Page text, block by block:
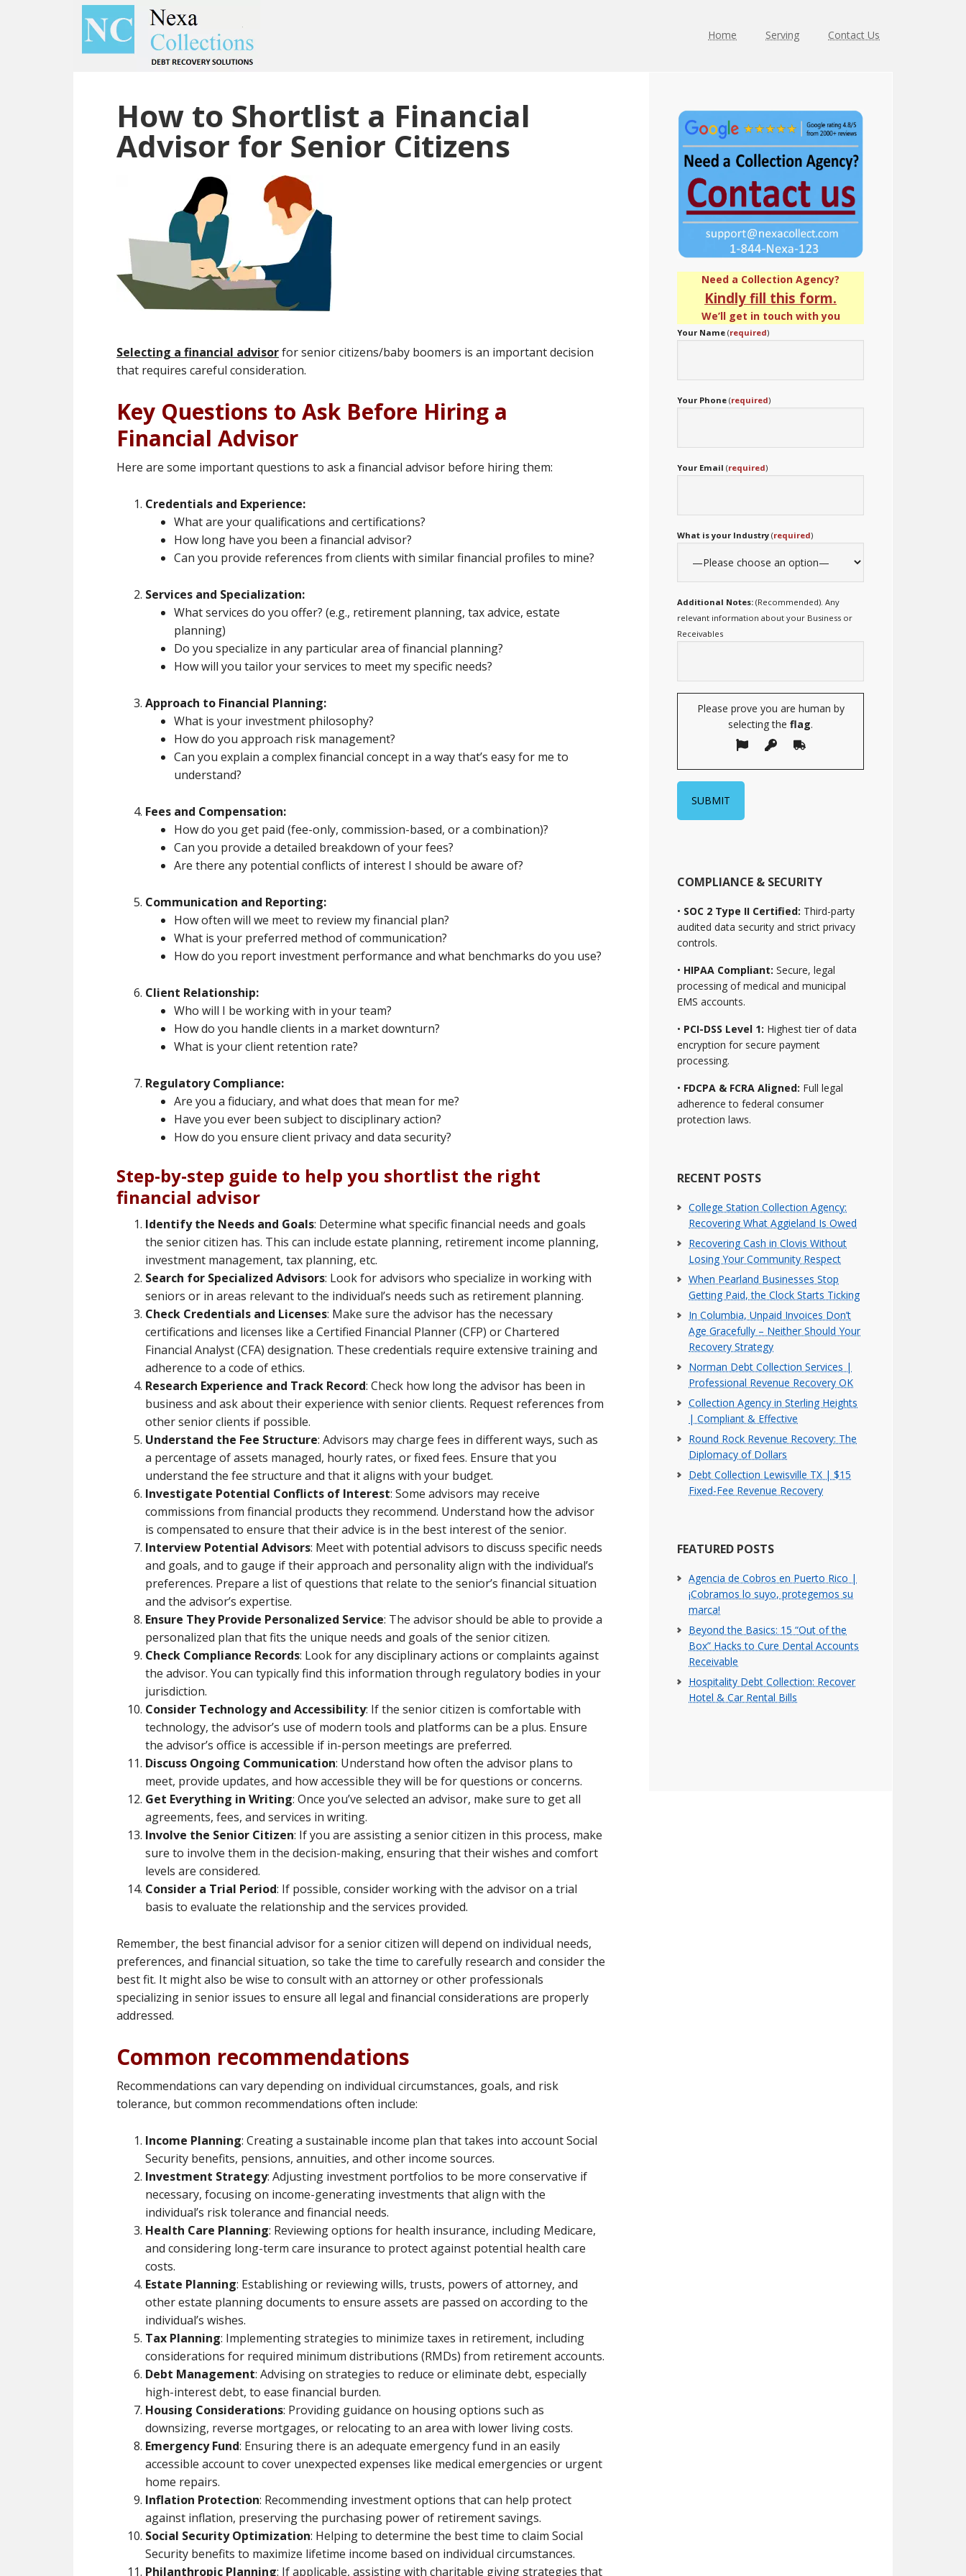
Skip
main
Skip
primary
Home Serving Contact Us
How to Shortlist a Financial
Advisor for Senior Citizens
Selecting a financial advisorfor senior citizens/baby boomers is an important decision
that requires careful consideration.
Key Questions to Ask Before Hiring a
Financial Advisor
Here are some important questions to ask a financial advisor before hiring them:
Credentials and Experience:
What are your qualifications and certifications?
How long have you been a financial advisor?
Can you provide references from clients with similar financial profiles to mine?
Services and Specialization:
What services do you offer? (e.g., retirement planning, tax advice, estate
planning)
Do you specialize in any particular area of financial planning?
How will you tailor your services to meet my specific needs?
Approach to Financial Planning:
What is your investment philosophy?
How do you approach risk management?
Can you explain a complex financial concept in a way that’s easy for me to
understand?
Fees and Compensation:
How do you get paid (fee-only, commission-based, or a combination)?
Can you provide a detailed breakdown of your fees?
Are there any potential conflicts of interest I should be aware of?
Communication and Reporting:
How often will we meet to review my financial plan?
What is your preferred method of communication?
How do you report investment performance and what benchmarks do you use?
Client Relationship:
Who will I be working with in your team?
How do you handle clients in a market downturn?
What is your client retention rate?
Regulatory Compliance:
Are you a fiduciary, and what does that mean for me?
Have you ever been subject to disciplinary action?
How do you ensure client privacy and data security?
Step-by-step guide to help you shortlist the right
financial advisor
Identify the Needs and Goals: Determine what specific financial needs and goals
the senior citizen has. This can include estate planning, retirement income planning,
investment management, tax planning, etc.
Search for Specialized Advisors: Look for advisors who specialize in working with
seniors or in areas relevant to the individual’s needs such as retirement planning.
Check Credentials and Licenses: Make sure the advisor has the necessary
certifications and licenses like a Certified Financial Planner (CFP) or Chartered
Financial Analyst (CFA) designation. These credentials require extensive training and
adherence to a code of ethics.
Research Experience and Track Record: Check how long the advisor has been in
business and ask about their experience with senior clients. Request references from
other senior clients if possible.
Understand the Fee Structure: Advisors may charge fees in different ways, such as
a percentage of assets managed, hourly rates, or fixed fees. Ensure that you
understand the fee structure and that it aligns with your budget.
Investigate Potential Conflicts of Interest: Some advisors may receive
commissions from financial products they recommend. Understand how the advisor
is compensated to ensure that their advice is in the best interest of the senior.
Interview Potential Advisors: Meet with potential advisors to discuss specific needs
and goals, and to gauge if their approach and personality align with the individual’s
preferences. Prepare a list of questions that relate to the senior’s financial situation
and the advisor’s expertise.
Ensure They Provide Personalized Service: The advisor should be able to provide a
personalized plan that fits the unique needs and goals of the senior citizen.
Check Compliance Records: Look for any disciplinary actions or complaints against
the advisor. You can typically find this information through regulatory bodies in your
jurisdiction.
Consider Technology and Accessibility: If the senior citizen is comfortable with
technology, the advisor’s use of modern tools and platforms can be a plus. Ensure
the advisor’s office is accessible if in-person meetings are preferred.
Discuss Ongoing Communication: Understand how often the advisor plans to
meet, provide updates, and how accessible they will be for questions or concerns.
Get Everything in Writing: Once you’ve selected an advisor, make sure to get all
agreements, fees, and services in writing.
Involve the Senior Citizen: If you are assisting a senior citizen in this process, make
sure to involve them in the decision-making, ensuring that their wishes and comfort
levels are considered.
Consider a Trial Period: If possible, consider working with the advisor on a trial
basis to evaluate the relationship and the services provided.
Remember, the best financial advisor for a senior citizen will depend on individual needs,
preferences, and financial situation, so take the time to carefully research and consider the
best fit. It might also be wise to consult with an attorney or other professionals
specializing in senior issues to ensure all legal and financial considerations are properly
addressed.
Common recommendations
Recommendations can vary depending on individual circumstances, goals, and risk
tolerance, but common recommendations often include:
Income Planning: Creating a sustainable income plan that takes into account Social
Security benefits, pensions, annuities, and other income sources.
Investment Strategy: Adjusting investment portfolios to be more conservative if
necessary, focusing on income-generating investments that align with the
individual’s risk tolerance and financial needs.
Health Care Planning: Reviewing options for health insurance, including Medicare,
and considering long-term care insurance to protect against potential health care
costs.
Estate Planning: Establishing or reviewing wills, trusts, powers of attorney, and
other estate planning documents to ensure assets are passed on according to the
individual’s wishes.
Tax Planning: Implementing strategies to minimize taxes in retirement, including
considerations for required minimum distributions (RMDs) from retirement accounts.
Debt Management: Advising on strategies to reduce or eliminate debt, especially
high-interest debt, to ease financial burden.
Housing Considerations: Providing guidance on housing options such as
downsizing, reverse mortgages, or relocating to an area with lower living costs.
Emergency Fund: Ensuring there is an adequate emergency fund in an easily
accessible account to cover unexpected expenses like medical emergencies or urgent
home repairs.
Inflation Protection: Recommending investment options that can help protect
against inflation, preserving the purchasing power of retirement savings.
Social Security Optimization: Helping to determine the best time to claim Social
Security benefits to maximize lifetime income based on individual circumstances.
Philanthropic Planning: If applicable, assisting with charitable giving strategies that
Sidebar
Need a Collection Agency?
Kindly fill this form.
We’ll get in touch with you
Your Name (required)
Your Phone (required)
Your Email (required)
What is your Industry (required)
Additional Notes: (Recommended). Any
relevant information about your Business or
Receivables
Please prove you are human by
selecting the flag.
COMPLIANCE & SECURITY
• SOC 2 Type II Certified: Third-party
audited data security and strict privacy
controls.
• HIPAA Compliant: Secure, legal
processing of medical and municipal
EMS accounts.
• PCI-DSS Level 1: Highest tier of data
encryption for secure payment
processing.
• FDCPA & FCRA Aligned: Full legal
adherence to federal consumer
protection laws.
RECENT POSTS
College Station Collection Agency:
Recovering What Aggieland Is Owed
Recovering Cash in Clovis Without
Losing Your Community Respect
When Pearland Businesses Stop
Getting Paid, the Clock Starts Ticking
In Columbia, Unpaid Invoices Don’t
Age Gracefully – Neither Should Your
Recovery Strategy
Norman Debt Collection Services |
Professional Revenue Recovery OK
Collection Agency in Sterling Heights
| Compliant & Effective
Round Rock Revenue Recovery: The
Diplomacy of Dollars
Debt Collection Lewisville TX | $15
Fixed-Fee Revenue Recovery
FEATURED POSTS
Agencia de Cobros en Puerto Rico |
¡Cobramos lo suyo, protegemos su
marca!
Beyond the Basics: 15 “Out of the
Box” Hacks to Cure Dental Accounts
Receivable
Hospitality Debt Collection: Recover
Hotel & Car Rental Bills